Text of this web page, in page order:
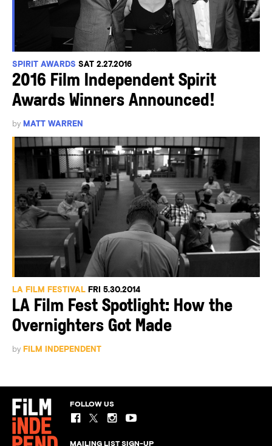
SPIRIT AWARDS SAT 2.27.2016
2016 Film Independent Spirit
Awards Winners Announced!
by MATT WARREN
LA FILM FESTIVAL FRI 5.30.2014
LA Film Fest Spotlight: How the
Overnighters Got Made
by FILM INDEPENDENT
FOLLOW US
MAILING LIST SIGN-UP